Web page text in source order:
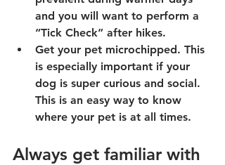
and you will want to perform a
“Tick Check” after hikes.
Get your pet microchipped. This
is especially important if your
dog is super curious and social.
This is an easy way to know
where your pet is at all times.
Always get familiar with